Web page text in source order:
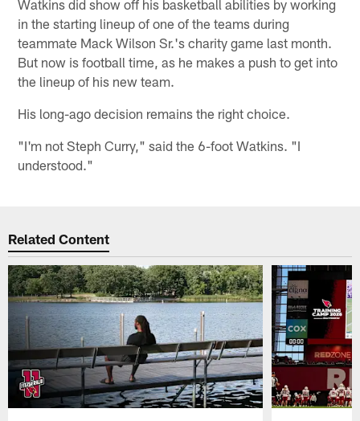
Watkins did show off his basketball abilities by working
in the starting lineup of one of the teams during
teammate Mack Wilson Sr.'s charity game last month.
But now is football time, as he makes a push to get into
the lineup of his new team.
His long-ago decision remains the right choice.
"I'm not Steph Curry," said the 6-foot Watkins. "I
understood."
Related Content